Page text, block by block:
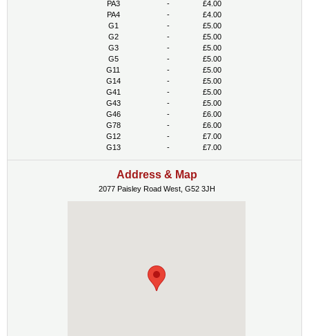
PA3
-
£4.00
PA4
-
£4.00
G1
-
£5.00
G2
-
£5.00
G3
-
£5.00
G5
-
£5.00
G11
-
£5.00
G14
-
£5.00
G41
-
£5.00
G43
-
£5.00
G46
-
£6.00
G78
-
£6.00
G12
-
£7.00
G13
- £7.00
Address & Map
2077 Paisley Road West, G52 3JH